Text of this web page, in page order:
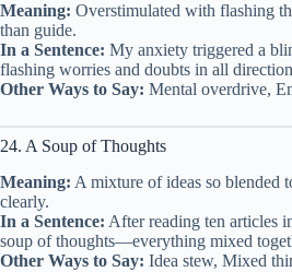
Meaning: Overstimulated with flashing
than guide.
In a Sentence: My anxiety triggered a
flashing worries and doubts in all
Other Ways to Say: Mental overdrive,
24. A Soup of Thoughts
Meaning: A mixture of ideas so blended
clearly.
In a Sentence: After reading ten articles
soup of thoughts—everything mixed
Other Ways to Say: Idea stew, Mixed